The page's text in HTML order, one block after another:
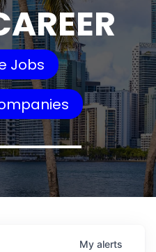
Jobs
My alerts